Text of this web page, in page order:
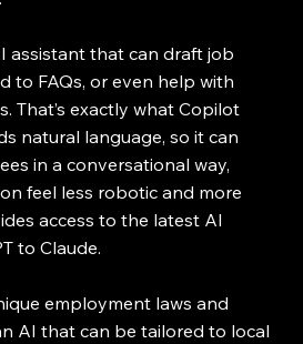
assistant that can draft job
to FAQs, or even help with
That’s exactly what Copilot
natural language, so it can
in a conversational way,
feel less robotic and more
access to the latest AI
to Claude.
employment laws and
AI that can be tailored to local